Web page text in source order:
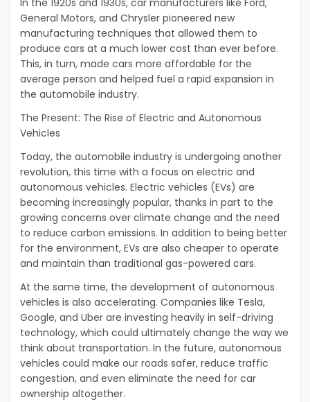
In the 1920s and 1930s, car manufacturers like Ford,
General Motors, and Chrysler pioneered new
manufacturing techniques that allowed them to
produce cars at a much lower cost than ever before.
This, in turn, made cars more affordable for the
average person and helped fuel a rapid expansion in
the automobile industry.
The Present: The Rise of Electric and Autonomous
Vehicles
Today, the automobile industry is undergoing another
revolution, this time with a focus on electric and
autonomous vehicles. Electric vehicles (EVs) are
becoming increasingly popular, thanks in part to the
growing concerns over climate change and the need
to reduce carbon emissions. In addition to being better
for the environment, EVs are also cheaper to operate
and maintain than traditional gas-powered cars.
At the same time, the development of autonomous
vehicles is also accelerating. Companies like Tesla,
Google, and Uber are investing heavily in self-driving
technology, which could ultimately change the way we
think about transportation. In the future, autonomous
vehicles could make our roads safer, reduce traffic
congestion, and even eliminate the need for car
ownership altogether.